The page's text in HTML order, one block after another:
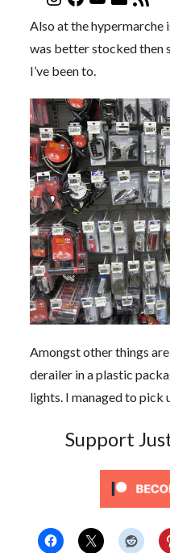
Also at the hypermarche
was better stocked then
I’ve been to.
Amongst other things
derailer in a plastic
lights. I managed to pick
Support